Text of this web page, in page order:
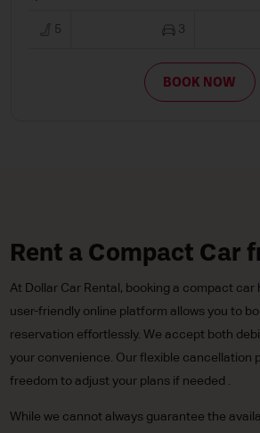
3
BOOK NOW
Rent a Compact Car
At Dollar Car Rental, booking a compact car
user-friendly online platform allows you to
reservation effortlessly. We accept both
your convenience. Our flexible cancellation
freedom to adjust your plans if needed .
While we cannot always guarantee the